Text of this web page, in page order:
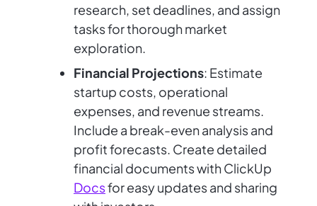
research, set deadlines, and assign
tasks for thorough market
exploration.
Financial Projections: Estimate
startup costs, operational
expenses, and revenue streams.
Include a break-even analysis and
profit forecasts. Create detailed
financial documents with ClickUp
Docsfor easy updates and sharing